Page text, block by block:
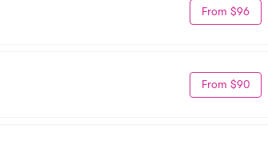
From $96
From $90